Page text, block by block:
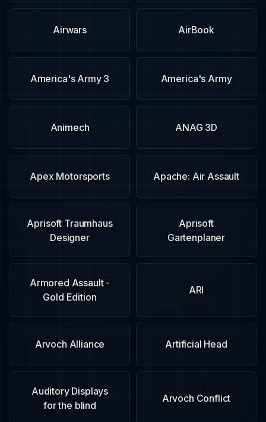
AirBook
Airwars
America's Army
America's Army 3
ANAG 3D
Animech
Apache: Air Assault
Apex Motorsports
Aprisoft
Gartenplaner
Aprisoft Traumhaus
Designer
ARI
Armored Assault -
Gold Edition
Artificial Head
Arvoch Alliance
Arvoch Conflict
Auditory Displays
for the blind